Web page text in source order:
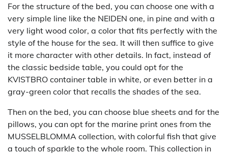
For the structure of the bed, you can choose one with a
very simple line like the NEIDEN one, in pine and with a
very light wood color, a color that fits perfectly with the
style of the house for the sea. It will then suffice to give
it more character with other details. In fact, instead of
the classic bedside table, you could opt for the
KVISTBRO container table in white, or even better in a
gray-green color that recalls the shades of the sea.
Then on the bed, you can choose blue sheets and for the
pillows, you can opt for the marine print ones from the
MUSSELBLOMMA collection, with colorful fish that give
a touch of sparkle to the whole room. This collection in